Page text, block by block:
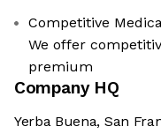
Competitive
We offer
premium
Company HQ
Yerba Buena, San